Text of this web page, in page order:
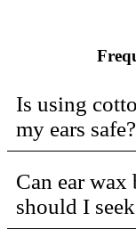
Is using
my ears safe?
Can ear wax
should I